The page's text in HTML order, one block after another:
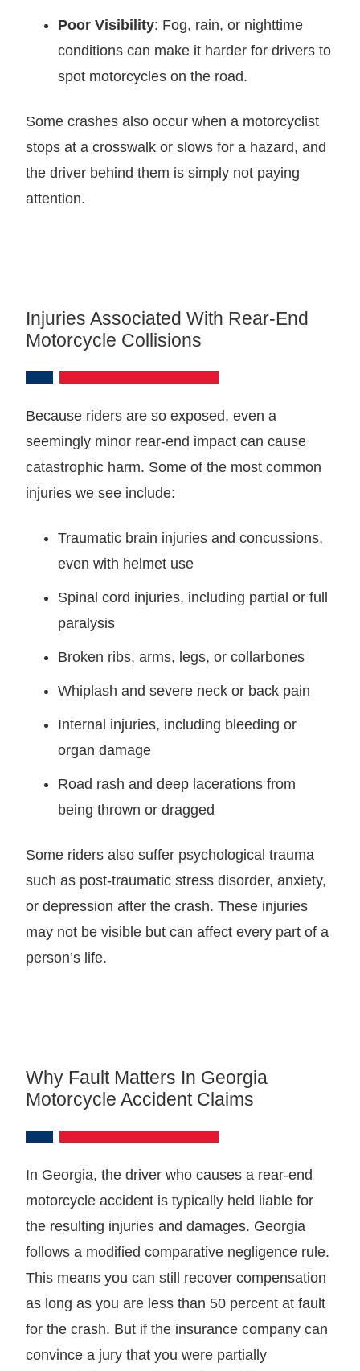
Poor Visibility: Fog, rain, or nighttime
conditions can make it harder for drivers to
spot motorcycles on the road.
Some crashes also occur when a motorcyclist
stops at a crosswalk or slows for a hazard, and
the driver behind them is simply not paying
attention.
Injuries Associated With Rear-End
Motorcycle Collisions
Because riders are so exposed, even a
seemingly minor rear-end impact can cause
catastrophic harm. Some of the most common
injuries we see include:
Traumatic brain injuries and concussions,
even with helmet use
Spinal cord injuries, including partial or full
paralysis
Broken ribs, arms, legs, or collarbones
Whiplash and severe neck or back pain
Internal injuries, including bleeding or
organ damage
Road rash and deep lacerations from
being thrown or dragged
Some riders also suffer psychological trauma
such as post-traumatic stress disorder, anxiety,
or depression after the crash. These injuries
may not be visible but can affect every part of a
person’s life.
Why Fault Matters In Georgia
Motorcycle Accident Claims
In Georgia, the driver who causes a rear-end
motorcycle accident is typically held liable for
the resulting injuries and damages. Georgia
follows a modified comparative negligence rule.
This means you can still recover compensation
as long as you are less than 50 percent at fault
for the crash. But if the insurance company can
convince a jury that you were partially